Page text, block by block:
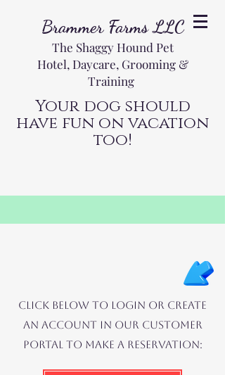
Brammer Farms LLC
The Shaggy Hound Pet
Hotel, Daycare, Grooming &
Training
Your dog should
have fun on vacation
too!
Click below to login or create
an account in our Customer
Portal to make a reservation: